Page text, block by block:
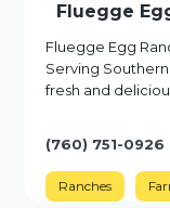
Fluegge
Fluegge Egg
Serving
fresh and
(760) 751-0926
Ranches